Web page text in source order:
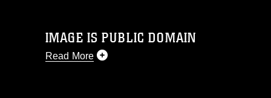
IMAGE IS PUBLIC DOMAIN
Read More